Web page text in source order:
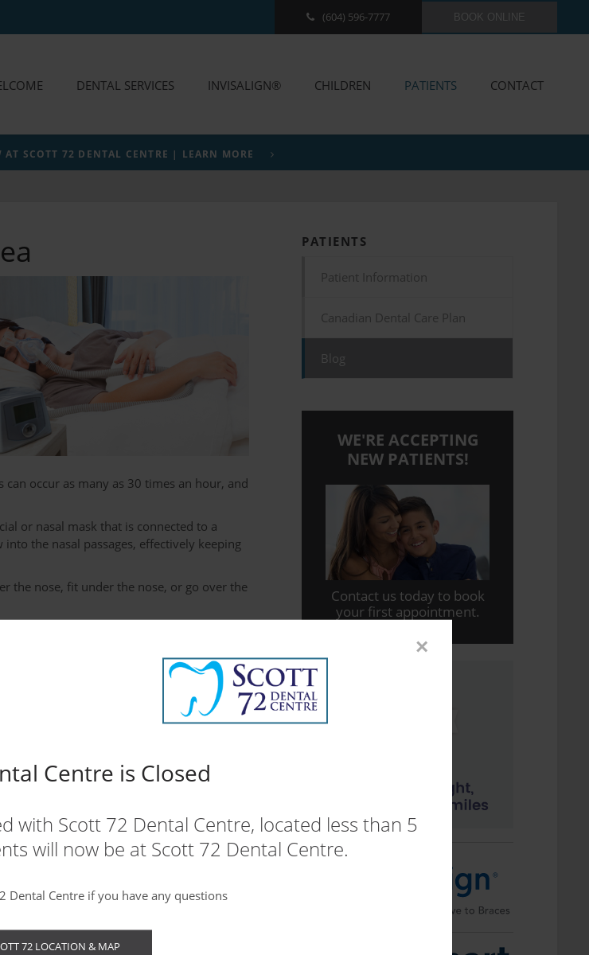
(604) 596-7777 BOOK ONLINE
DENTAL SERVICES INVISALIGN® CHILDREN PATIENTS CONTACT
SCOTT 72 DENTAL CENTRE | LEARN MORE
can occur as many as 30 times an hour, and
or nasal mask that is connected to a
the nasal passages, effectively keeping
the nose, fit under the nose, or go over the
They include sore eyes, headaches,
decrease and eventually go away
get a much better night’s sleep. This in
day.
if CPAP is right
PATIENTS
Patient Information
Canadian Dental Care Plan
Blog
WE'RE ACCEPTING
NEW PATIENTS!
Contact us today to book
your first appointment.
×
Centre is Closed
with Scott 72 Dental Centre, located less than 5
will now be at Scott 72 Dental Centre.
Dental Centre if you have any questions
72 LOCATION & MAP